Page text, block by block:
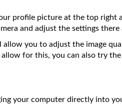
profile picture at the top right
and adjust the settings there
allow you to adjust the image
allow for this, you can also try
your computer directly into